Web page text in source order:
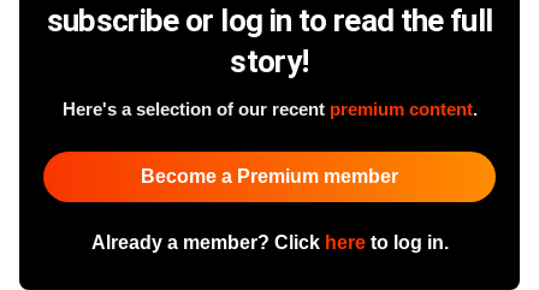
subscribe or log in to read the full
story!
Here's a selection of our recent premium content.
Become a Premium member
Already a member? Click hereto log in.